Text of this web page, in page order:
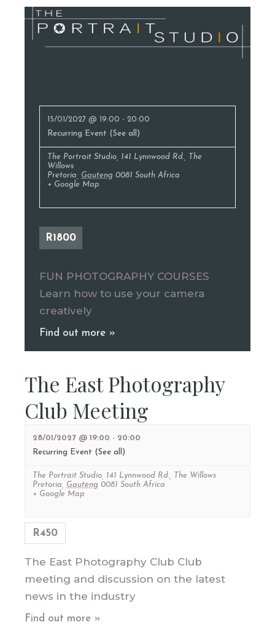
15/01/2027 @ 19:00 - 20:00
Recurring Event (See all)
The Portrait Studio
141 Lynnwood Rd., The
Willows
Pretoria
Gauteng 0081 South Africa
+ Google Map
R1800
FUN PHOTOGRAPHY COURSES
Learn how to use your camera
creatively
Find out more »
The East Photography
Club Meeting
28/01/2027 @ 19:00 - 20:00
Recurring Event (See all)
The Portrait Studio
141 Lynnwood Rd., The Willows
Pretoria
Gauteng 0081 South Africa
+ Google Map
R450
The East Photography Club Club
meeting and discussion on the latest
news in the industry
Find out more »